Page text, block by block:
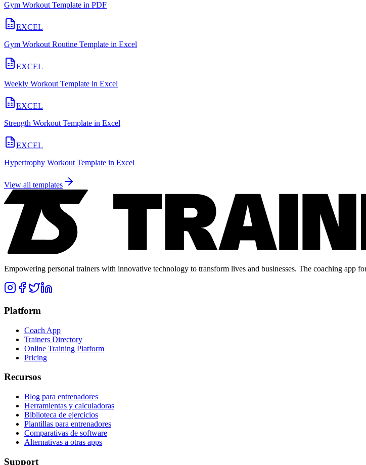
Gym Workout Template in PDF
EXCEL
Gym Workout Routine Template in Excel
EXCEL
Weekly Workout Template in Excel
EXCEL
Strength Workout Template in Excel
EXCEL
Hypertrophy Workout Template in Excel
View all templates
Empowering personal trainers with innovative technology to transform lives and businesses. The coaching app
Platform
Coach App
Trainers Directory
Online Training Platform
Pricing
Recursos
Blog para entrenadores
Herramientas y calculadoras
Biblioteca de ejercicios
Plantillas para entrenadores
Comparativas de software
Alternativas a otras apps
Support